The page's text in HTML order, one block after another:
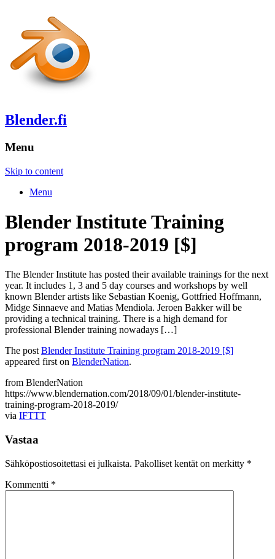
Blender.fi
Menu
Skip to content
Menu
Blender Institute Training
program 2018-2019 [$]
The Blender Institute has posted their available trainings for the next
year. It includes 1, 3 and 5 day courses and workshops by well
known Blender artists like Sebastian Koenig, Gottfried Hoffmann,
Midge Sinnaeve and Matias Mendiola. Jeroen Bakker will be
providing a technical training. There is a high demand for
professional Blender training nowadays […]
The postBlender Institute Training program 2018-2019 [$]
appeared first on BlenderNation.
from BlenderNation
https://www.blendernation.com/2018/09/01/blender-institute-
training-program-2018-2019/
via IFTTT
Vastaa
Sähköpostiosoitettasi ei julkaista. Pakolliset kentät on merkitty *
Kommentti *